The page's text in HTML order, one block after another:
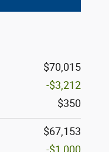
$70,015
-$3,212
$350
$67,153
-$1,000